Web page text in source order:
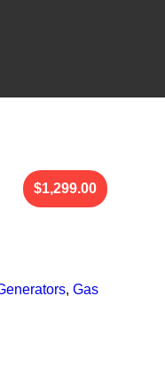
,Gas